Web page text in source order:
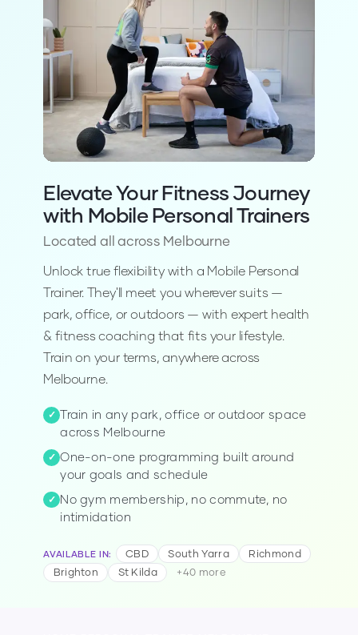
5 reviews on
40
reviews onWordOfMouth
63
4.9 reviews onOneflare
281
reviews onTrustpilot
Elevate Your Fitness Journey
with Mobile Personal Trainers
Located all across Melbourne
Unlock true flexibility with a Mobile Personal
Trainer. They'll meet you wherever suits —
park, office, or outdoors — with expert health
& fitness coaching that fits your lifestyle.
Train on your terms, anywhere across
Melbourne.
✓ Train in any park, office or outdoor space
across Melbourne
✓ One-on-one programming built around
your goals and schedule
✓ No gym membership, no commute, no
intimidation
AVAILABLE IN: CBD South Yarra
Richmond
Brighton
St Kilda +40 more